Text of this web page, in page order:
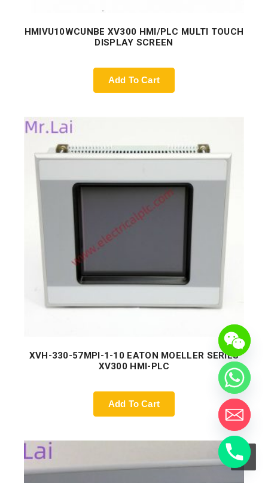
HMIVU10WCUNBE XV300 HMI/PLC MULTI TOUCH
DISPLAY SCREEN
Add To Cart
XVH-330-57MPI-1-10 EATON MOELLER SERIES
XV300 HMI-PLC
Add To Cart